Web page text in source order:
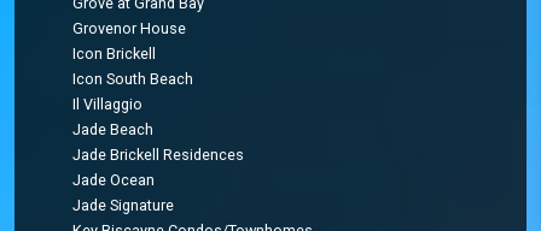
Grovenor House
Icon Brickell
Icon South Beach
Il Villaggio
Jade Beach
Jade Brickell Residences
Jade Ocean
Jade Signature